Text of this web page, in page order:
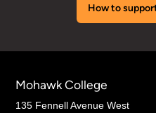
How to
Mohawk College
135 Fennell Avenue West